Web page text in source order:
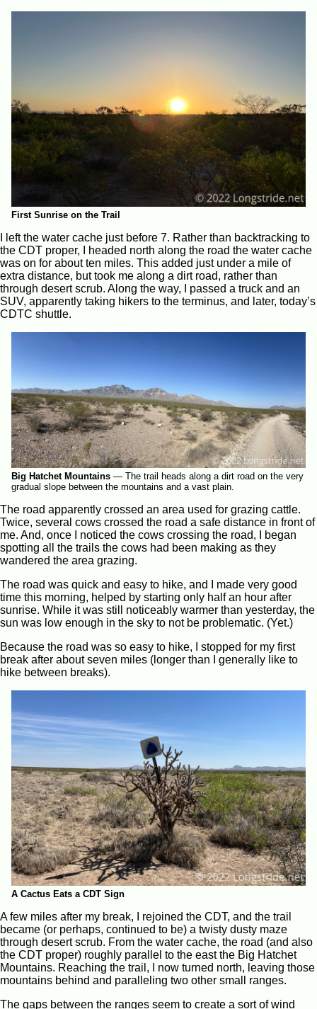
First Sunrise on the Trail
I left the water cache just before 7. Rather than backtracking to
the CDT proper, I headed north along the road the water cache
was on for about ten miles. This added just under a mile of
extra distance, but took me along a dirt road, rather than
through desert scrub. Along the way, I passed a truck and an
SUV, apparently taking hikers to the terminus, and later, today’s
CDTC shuttle.
Big Hatchet Mountains — The trail heads along a dirt road on the very
gradual slope between the mountains and a vast plain.
The road apparently crossed an area used for grazing cattle.
Twice, several cows crossed the road a safe distance in front of
me. And, once I noticed the cows crossing the road, I began
spotting all the trails the cows had been making as they
wandered the area grazing.
The road was quick and easy to hike, and I made very good
time this morning, helped by starting only half an hour after
sunrise. While it was still noticeably warmer than yesterday, the
sun was low enough in the sky to not be problematic. (Yet.)
Because the road was so easy to hike, I stopped for my first
break after about seven miles (longer than I generally like to
hike between breaks).
A Cactus Eats a CDT Sign
A few miles after my break, I rejoined the CDT, and the trail
became (or perhaps, continued to be) a twisty dusty maze
through desert scrub. From the water cache, the road (and also
the CDT proper) roughly parallel to the east the Big Hatchet
Mountains. Reaching the trail, I now turned north, leaving those
mountains behind and paralleling two other small ranges.
The gaps between the ranges seem to create a sort of wind